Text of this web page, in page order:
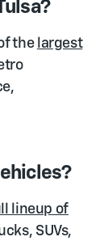
the largest
lineup of
SUVs,